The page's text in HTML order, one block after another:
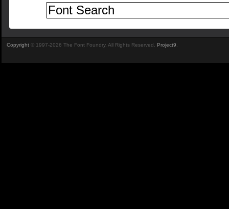
Copyright © 1997-2026 The Font Foundry. All Rights Reserved. Project9